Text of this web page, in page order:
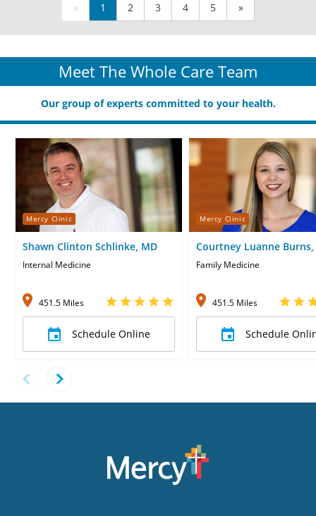
« 1 2 3 4 5 »
Meet The Whole Care Team
Our group of experts committed to your health.
Mercy Clinic
Shawn Clinton Schlinke, MD
Internal Medicine
451.5 Miles
Schedule Online
Mercy Clinic
Courtney Luanne Burns,
CNP
Family Medicine
451.5 Miles
Schedule